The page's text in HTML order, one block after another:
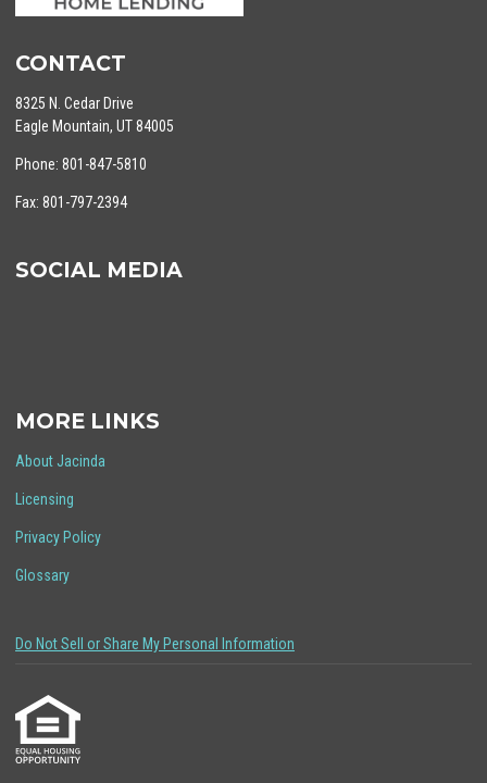
CONTACT
8325 N. Cedar Drive
Eagle Mountain, UT 84005
Phone: 801-847-5810
Fax: 801-797-2394
SOCIAL MEDIA
MORE LINKS
About Jacinda
Licensing
Privacy Policy
Glossary
Do Not Sell or Share My Personal Information